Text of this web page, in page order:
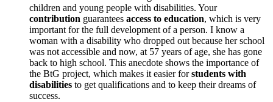
children and young people with disabilities. Your
contribution guarantees access to education, which is very
important for the full development of a person. I know a
woman with a disability who dropped out because her school
was not accessible and now, at 57 years of age, she has gone
back to high school. This anecdote shows the importance of
the BtG project, which makes it easier forstudents with
disabilities to get qualifications and to keep their dreams of
success.